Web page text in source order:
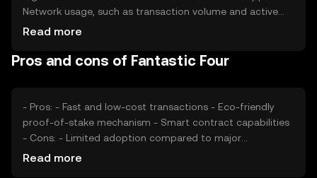
Network usage, such as transaction volume and active
users, impacts its value. Market sentiment, including
Regulatory changes can affect its accessibility and
Read more
Pros and cons of Fantastic Four
- Pros: - Fast and low-cost transactions - Eco-friendly
proof-of-stake mechanism - Smart contract capabilities
- Cons: - Limited adoption compared to major
cryptocurrencies - Regulatory uncertainties -
Read more